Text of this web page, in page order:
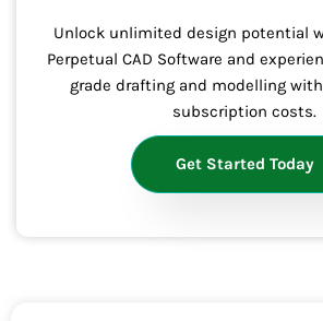
Unlock unlimited design potential
Perpetual CAD Software and
grade drafting and modelling
subscription costs.
Get Started Today